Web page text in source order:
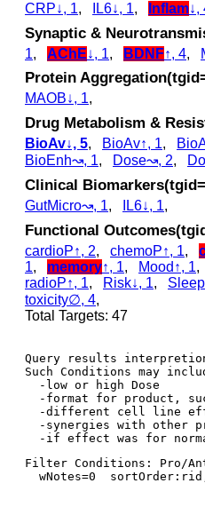
CRP↓, 1, IL6↓, 1, Inflam↓,
Synaptic &
1, AChE↓, 1, BDNF↑, 4,
Protein
MAOB↓, 1,
Drug Metabolism &
BioAv↓, 5, BioAv↑, 1,
BioEnh↝, 1, Dose↝, 2,
Clinical
GutMicro↝, 1, IL6↓, 1,
Functional
cardioP↑, 2, chemoP↑, 1,
1, memory↑, 1, Mood↑, 1,
radioP↑, 1, Risk↓, 1,
toxicity∅, 4,
Total Targets: 47
Query results
Such Conditions may
  -low or high Dose
-format for product,
-different cell line
-synergies with other
Filter Conditions: Pro/
wNotes=0